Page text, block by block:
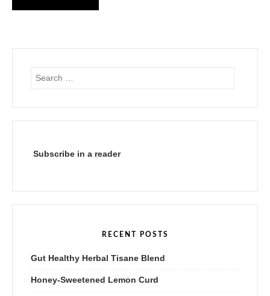
Subscribe in a reader
RECENT POSTS
Gut Healthy Herbal Tisane Blend
Honey-Sweetened Lemon Curd